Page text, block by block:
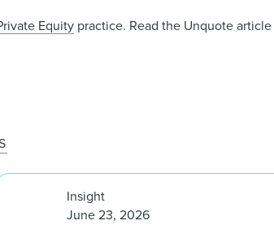
Equity practice. Read the Unquote article
Insight
June 23, 2026